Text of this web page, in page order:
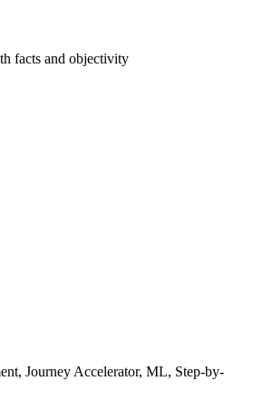
facts and objectivity
Journey Accelerator, ML, Step-by-